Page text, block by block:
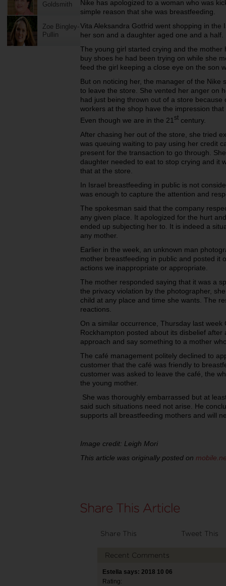
Goldsmith
Zoe Bingley-
Pullin
Nike has apologized to a woman who was
simple reason that she was breastfeeding.
Vita Aleksandra Gotfrid went shopping in
her son and a daughter aged one and a half.
The young girl started crying and the
buy shoes he had been trying on while she
feed the girl keeping a close eye on the son
But on noticing her, the manager of the
to leave the store. She vented her anger on
had just being thrown out of a store
workers at the shop have the impression
Even though we are in the 21 st century.
After chasing her out of the store, she tried
was queuing waiting to pay using her credit
present for the transaction to go through.
daughter needed to eat to stop crying and it
that at the store.
In Israel breastfeeding in public is not
was enough to capture the attention and
The spokesman said that the company
any given place. It apologized for the hurt
ended up subjecting her to. It is indeed a
any mother.
Earlier in the week, an unknown man
mother breastfeeding in public and posted it
actions we inappropriate or appropriate.
The mother responded saying that it was a
the privacy violation by the photographer,
child at any place and time she wants. The
reactions.
On a similar occurrence, Thursday last
Rockhampton posted about its disbelief
approach and say something to a mother
The café management politely declined to
customer that the café was friendly to
customer was asked to leave the café, the
the young mother.
She was thoroughly embarrassed but at
said such situations need not arise. He
supports all breastfeeding mothers and will
Image credit: Leigh Mori
This article was originally posted on
Share This Tweet This
Recent Comments
Estella says: 2018 10 06
Rating: